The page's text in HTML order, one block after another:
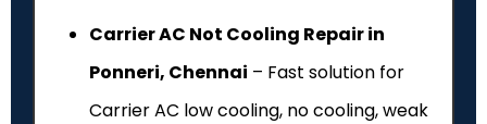
Carrier AC Not Cooling Repair in
Ponneri, Chennai – Fast solution for
Carrier AC low cooling, no cooling, weak